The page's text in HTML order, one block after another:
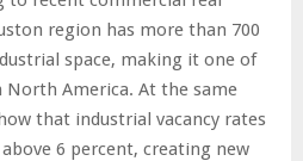
region has more than 700
space, making it one of
America. At the same
that industrial vacancy rates
6 percent, creating new